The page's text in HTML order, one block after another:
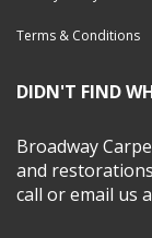
Terms & Conditions
DIDN'T FIND
Broadway
and
call or email us